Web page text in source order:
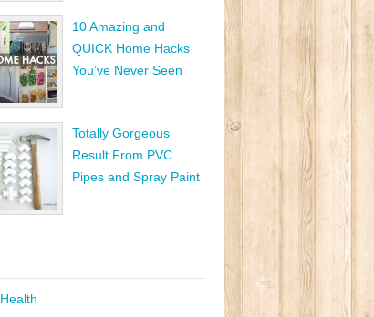
10 Amazing and
QUICK Home Hacks
You’ve Never Seen
Totally Gorgeous
Result From PVC
Pipes and Spray Paint